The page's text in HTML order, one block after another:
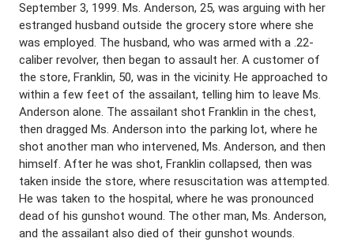
September 3, 1999. Ms. Anderson, 25, was arguing with her
estranged husband outside the grocery store where she
was employed. The husband, who was armed with a .22-
caliber revolver, then began to assault her. A customer of
the store, Franklin, 50, was in the vicinity. He approached to
within a few feet of the assailant, telling him to leave Ms.
Anderson alone. The assailant shot Franklin in the chest,
then dragged Ms. Anderson into the parking lot, where he
shot another man who intervened, Ms. Anderson, and then
himself. After he was shot, Franklin collapsed, then was
taken inside the store, where resuscitation was attempted.
He was taken to the hospital, where he was pronounced
dead of his gunshot wound. The other man, Ms. Anderson,
and the assailant also died of their gunshot wounds.